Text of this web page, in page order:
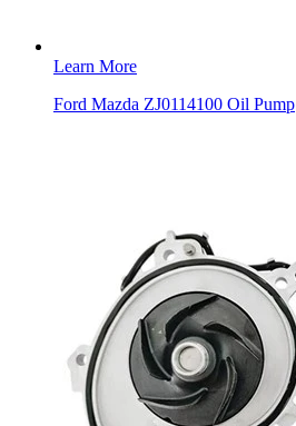
Learn More
Ford Mazda ZJ0114100 Oil Pump